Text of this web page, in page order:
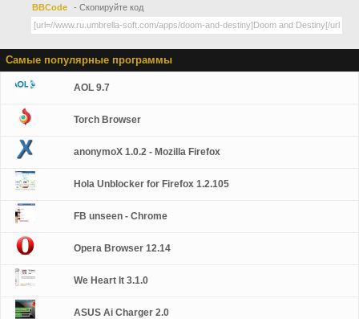
BBCode - Скопируйте код
Самые популярные программы
AOL 9.7
Torch Browser
anonymoX 1.0.2 - Mozilla Firefox
Hola Unblocker for Firefox 1.2.105
FB unseen - Chrome
Opera Browser 12.14
We Heart It 3.1.0
ASUS Ai Charger 2.0